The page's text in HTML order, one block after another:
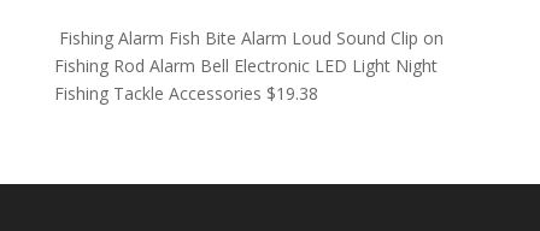
Fishing Alarm Fish Bite Alarm Loud Sound Clip on
Fishing Rod Alarm Bell Electronic LED Light Night
Fishing Tackle Accessories $19.38